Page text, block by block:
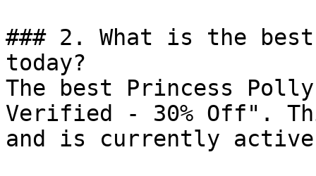
### 2. What is the
today?
The best Princess
Verified - 30% Off".
and is currently